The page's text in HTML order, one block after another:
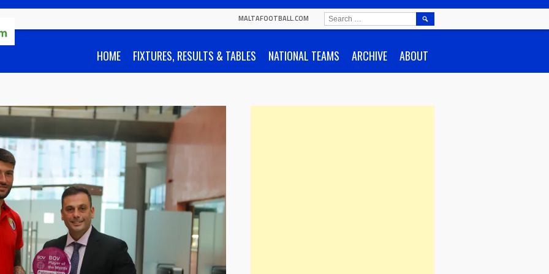
MALTAFOOTBALL.COM
HOME FIXTURES, RESULTS & TABLES NATIONAL TEAMS ARCHIVE ABOUT
SEARCH
FOR: